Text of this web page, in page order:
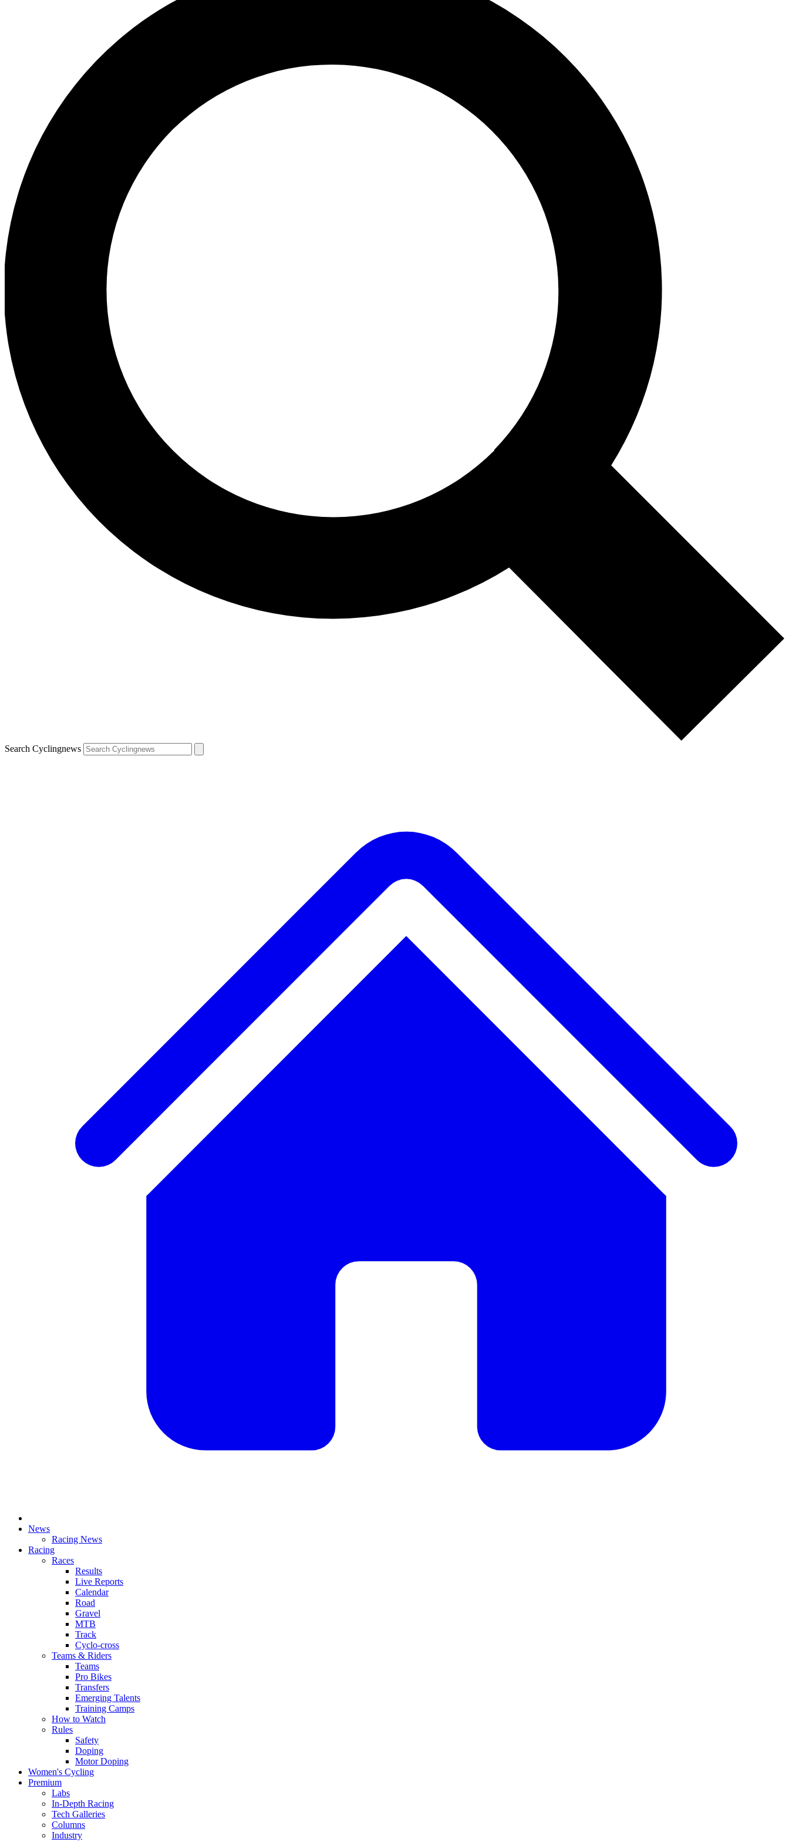
Search Cyclingnews
News
Racing News
Racing
Races
Results
Live Reports
Calendar
Road
Gravel
MTB
Track
Cyclo-cross
Teams & Riders
Teams
Pro Bikes
Transfers
Emerging Talents
Training Camps
How to Watch
Rules
Safety
Doping
Motor Doping
Women's Cycling
Premium
Labs
In-Depth Racing
Tech Galleries
Columns
Industry